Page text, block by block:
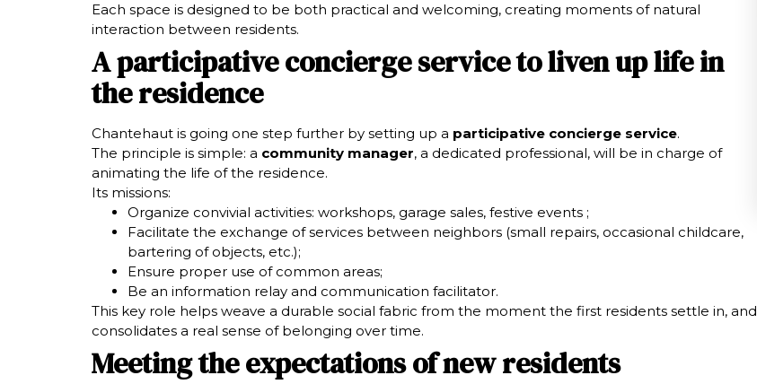
Each space is designed to be both practical and welcoming, creating moments of natural
interaction between residents.
A participative concierge service to liven up life in
the residence
Chantehaut is going one step further by setting up a participative concierge service.
The principle is simple: a community manager, a dedicated professional, will be in charge of
animating the life of the residence.
Its missions:
Organize convivial activities: workshops, garage sales, festive events ;
Facilitate the exchange of services between neighbors (small repairs, occasional childcare,
bartering of objects, etc.);
Ensure proper use of common areas;
Be an information relay and communication facilitator.
This key role helps weave a durable social fabric from the moment the first residents settle in, and
consolidates a real sense of belonging over time.
Meeting the expectations of new residents